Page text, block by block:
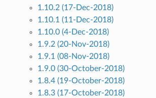
1.10.2 (17-Dec-2018)
1.10.1 (11-Dec-2018)
1.10.0 (4-Dec-2018)
1.9.2 (20-Nov-2018)
1.9.1 (08-Nov-2018)
1.9.0 (30-October-2018)
1.8.4 (19-October-2018)
1.8.3 (17-October-2018)